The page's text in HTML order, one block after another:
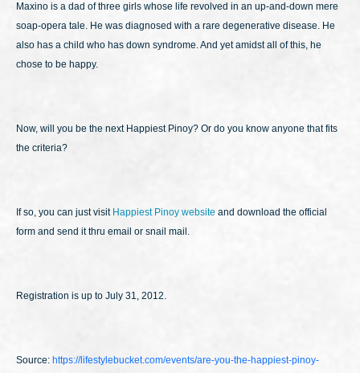
Maxino is a dad of three girls whose life revolved in an up-and-down mere
soap-opera tale. He was diagnosed with a rare degenerative disease. He
also has a child who has down syndrome. And yet amidst all of this, he
chose to be happy.
Now, will you be the next Happiest Pinoy? Or do you know anyone that fits
the criteria?
If so, you can just visit Happiest Pinoy website and download the official
form and send it thru email or snail mail.
Registration is up to July 31, 2012.
Source: https://lifestylebucket.com/events/are-you-the-happiest-pinoy-